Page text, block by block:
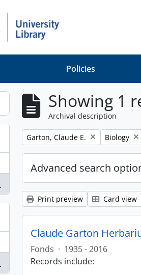
Policies
Showing 1
Archival description
Remove filter:
Garton, Claude E. Remove
Biology
Advanced search
Print preview Card view
Claude Garton
Fonds · 1935 - 2016
Records include: